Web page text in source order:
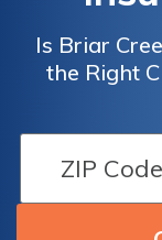
Is Briar
the Right
Needs? A
Creek